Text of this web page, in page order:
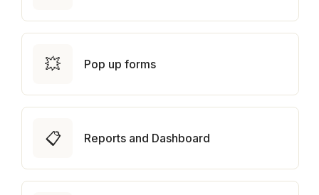
💥 Pop up forms
📋 Reports and Dashboard